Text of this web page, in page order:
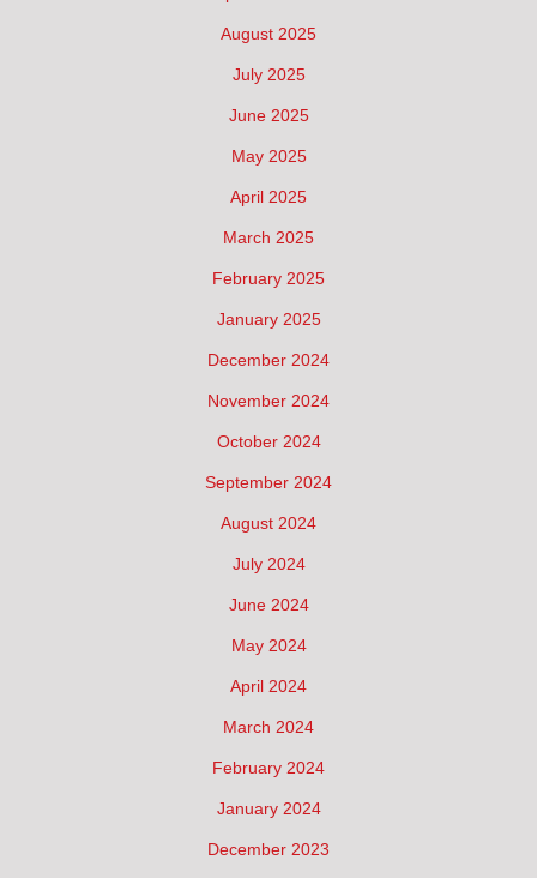
August 2025
July 2025
June 2025
May 2025
April 2025
March 2025
February 2025
January 2025
December 2024
November 2024
October 2024
September 2024
August 2024
July 2024
June 2024
May 2024
April 2024
March 2024
February 2024
January 2024
December 2023